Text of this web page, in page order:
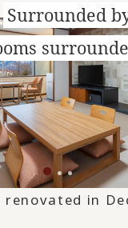
in
Surrounded